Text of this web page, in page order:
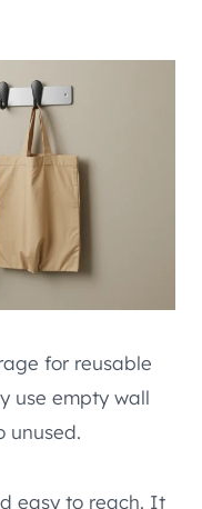
for reusable
use empty wall
unused.
easy to reach. It